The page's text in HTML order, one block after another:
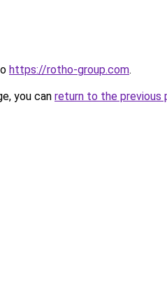
https://rotho-group.com.
you can return to the previous